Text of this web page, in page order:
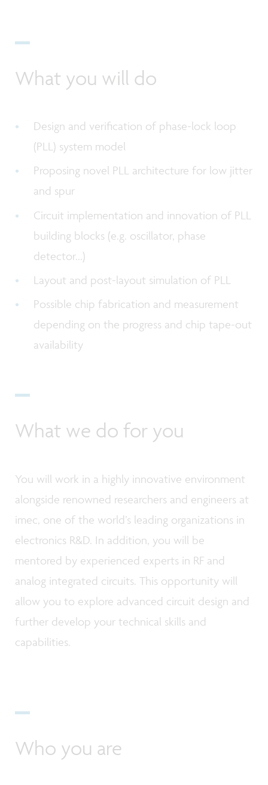
What you will do
Design and verification of phase-lock loop
(PLL) system model
Proposing novel PLL architecture for low jitter
and spur
Circuit implementation and innovation of PLL
building blocks (e.g. oscillator, phase
detector...)
Layout and post-layout simulation of PLL
Possible chip fabrication and measurement
depending on the progress and chip tape-out
availability
What we do for you
You will work in a highly innovative environment
alongside renowned researchers and engineers at
imec, one of the world’s leading organizations in
electronics R&D. In addition, you will be
mentored by experienced experts in RF and
analog integrated circuits. This opportunity will
allow you to explore advanced circuit design and
further develop your technical skills and
capabilities.
Who you are